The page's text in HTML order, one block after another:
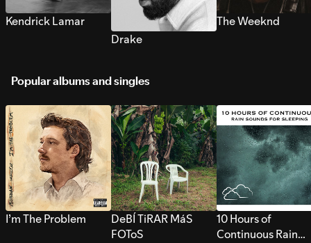
Kendrick Lamar
Drake
The Weeknd
Popular albums and singles
I’m The Problem
DeBÍ TiRAR MáS
FOToS
10 Hours of
Continuous Rain